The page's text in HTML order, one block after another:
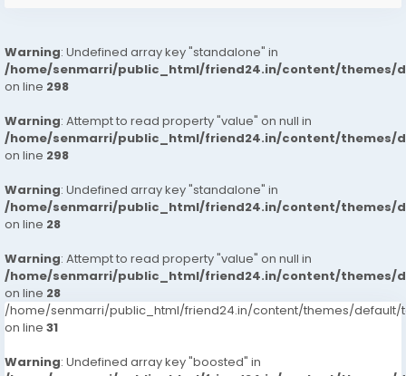
Warning: Undefined array key "standalone" in
/home/senmarri/public_html/friend24.in/content/themes/
on line 298
Warning: Attempt to read property "value" on null in
/home/senmarri/public_html/friend24.in/content/themes/
on line 298
Warning: Undefined array key "standalone" in
/home/senmarri/public_html/friend24.in/content/themes/
on line 28
Warning: Attempt to read property "value" on null in
/home/senmarri/public_html/friend24.in/content/themes/
on line 28
/home/senmarri/public_html/friend24.in/content/themes/default/
on line 31
Warning: Undefined array key "boosted" in